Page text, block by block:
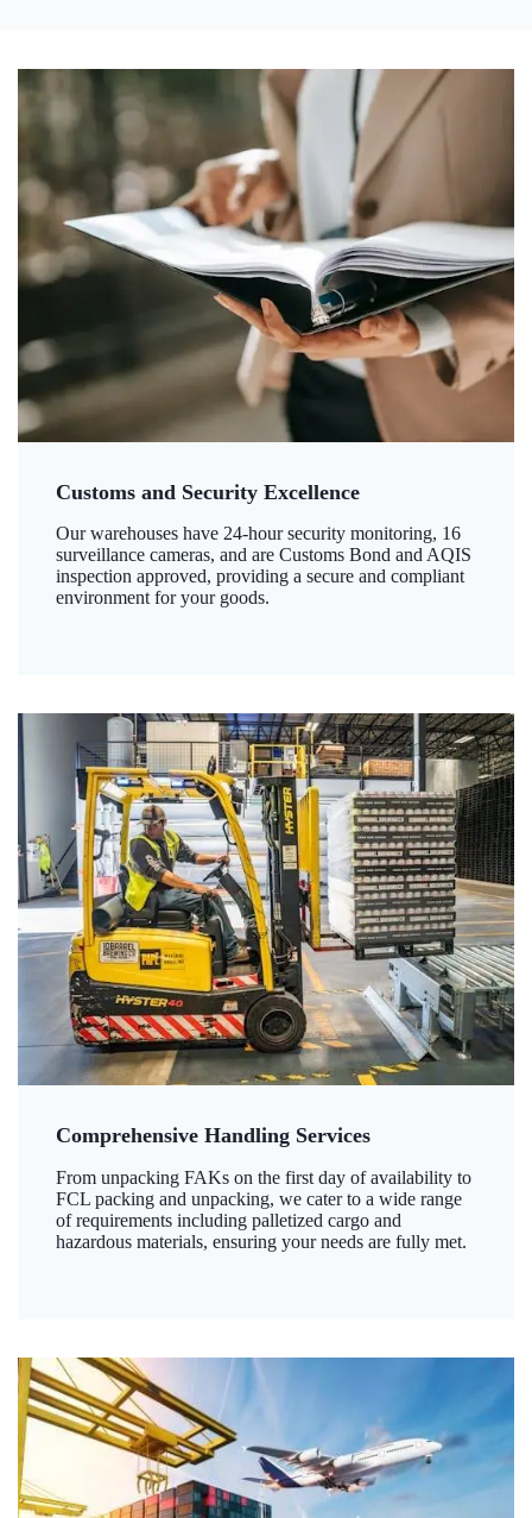
Customs and Security Excellence
Our warehouses have 24-hour security monitoring, 16
surveillance cameras, and are Customs Bond and AQIS
inspection approved, providing a secure and compliant
environment for your goods.
Comprehensive Handling Services
From unpacking FAKs on the first day of availability to
FCL packing and unpacking, we cater to a wide range
of requirements including palletized cargo and
hazardous materials, ensuring your needs are fully met.